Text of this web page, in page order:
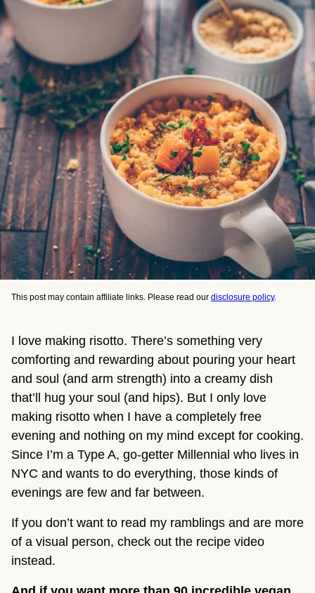
This post may contain affiliate links. Please read our disclosure policy.
I love making risotto. There’s something very
comforting and rewarding about pouring your heart
and soul (and arm strength) into a creamy dish
that’ll hug your soul (and hips). But I only love
making risotto when I have a completely free
evening and nothing on my mind except for cooking.
Since I’m a Type A, go-getter Millennial who lives in
NYC and wants to do everything, those kinds of
evenings are few and far between.
If you don’t want to read my ramblings and are more
of a visual person, check out the recipe video
instead.